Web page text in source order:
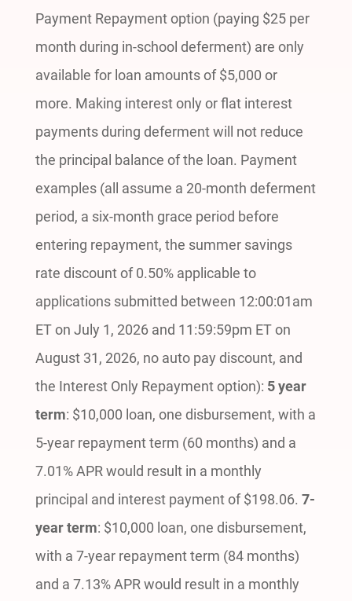
Payment Repayment option (paying $25 per
month during in-school deferment) are only
available for loan amounts of $5,000 or
more. Making interest only or flat interest
payments during deferment will not reduce
the principal balance of the loan. Payment
examples (all assume a 20-month deferment
period, a six-month grace period before
entering repayment, the summer savings
rate discount of 0.50% applicable to
applications submitted between 12:00:01am
ET on July 1, 2026 and 11:59:59pm ET on
August 31, 2026, no auto pay discount, and
the Interest Only Repayment option): 5 year
term: $10,000 loan, one disbursement, with a
5-year repayment term (60 months) and a
7.01% APR would result in a monthly
principal and interest payment of $198.06. 7-
year term: $10,000 loan, one disbursement,
with a 7-year repayment term (84 months)
and a 7.13% APR would result in a monthly